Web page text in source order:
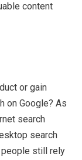
content
or gain
on Google? As
search
search
people still rely